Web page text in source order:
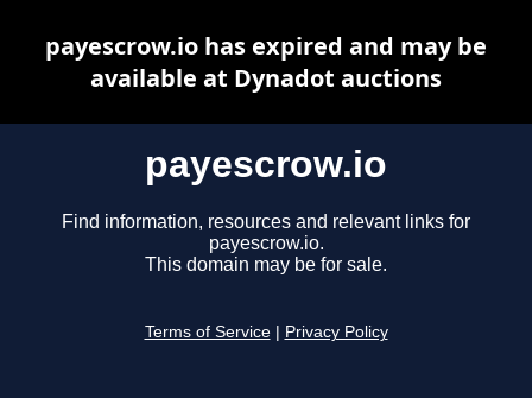
payescrow.io
Find information, resources and relevant links for
payescrow.io.
This domain may be for sale.
Terms of Service Privacy Policy
payescrow.io has expired and may be
available at Dynadot auctions